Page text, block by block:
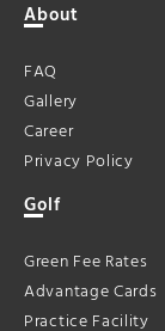
About
FAQ
Gallery
Career
Privacy Policy
Golf
Green Fee Rates
Advantage Cards
Practice Facility